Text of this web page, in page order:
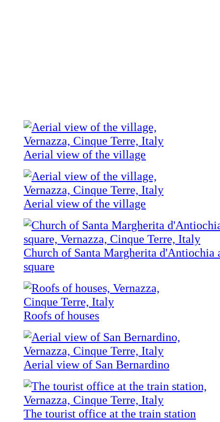
Aerial view of the village
Aerial view of the village
Church of Santa Margherita d'Antiochia
square
Roofs of houses
Aerial view of San Bernardino
The tourist office at the train station